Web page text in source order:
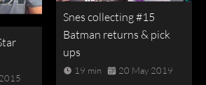
Snes collecting #15
Batman returns & pick
ups
19 min 20 May 2019